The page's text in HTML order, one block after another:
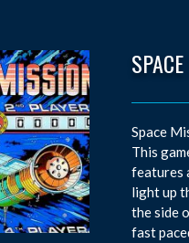
Space
This
features
light up
the side
fast